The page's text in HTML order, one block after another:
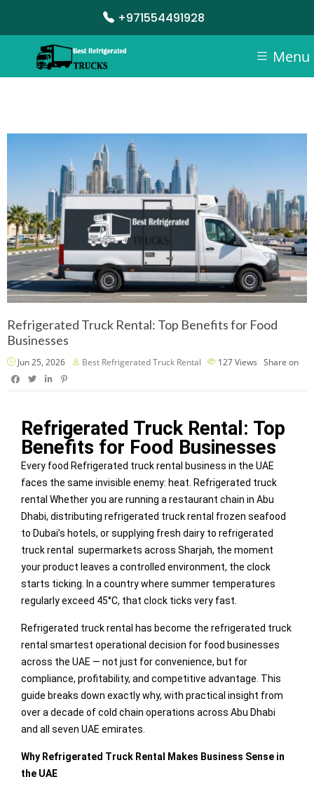
+971554491928
Menu
Refrigerated Truck Rental: Top Benefits for Food
Businesses
Jun 25, 2026 Best Refrigerated Truck Rental 127Views Share on
Refrigerated Truck Rental: Top
Benefits for Food Businesses
Every food Refrigerated truck rental business in the UAE
faces the same invisible enemy: heat. Refrigerated truck
rental Whether you are running a restaurant chain in Abu
Dhabi, distributing refrigerated truck rental frozen seafood
to Dubai’s hotels, or supplying fresh dairy to refrigerated
truck rental supermarkets across Sharjah, the moment
your product leaves a controlled environment, the clock
starts ticking. In a country where summer temperatures
regularly exceed 45°C, that clock ticks very fast.
Refrigerated truck rental has become the refrigerated truck
rental smartest operational decision for food businesses
across the UAE — not just for convenience, but for
compliance, profitability, and competitive advantage. This
guide breaks down exactly why, with practical insight from
over a decade of cold chain operations across Abu Dhabi
and all seven UAE emirates.
Why Refrigerated Truck Rental Makes Business Sense in
the UAE